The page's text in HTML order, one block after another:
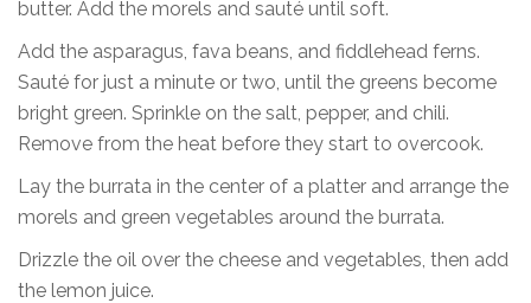
butter. Add the morels and sauté until soft.
Add the asparagus, fava beans, and fiddlehead ferns.
Sauté for just a minute or two, until the greens become
bright green. Sprinkle on the salt, pepper, and chili.
Remove from the heat before they start to overcook.
Lay the burrata in the center of a platter and arrange the
morels and green vegetables around the burrata.
Drizzle the oil over the cheese and vegetables, then add
the lemon juice.